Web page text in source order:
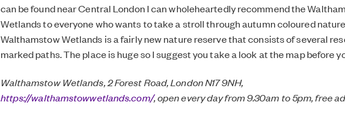
can be found near Central London I can wholeheartedly recommend the
Wetlands to everyone who wants to take a stroll through autumn coloured
Walthamstow Wetlands is a fairly new nature reserve that consists of several
marked paths. The place is huge so I suggest you take a look at the map before
Walthamstow Wetlands, 2 Forest Road, London N17 9NH,
https://walthamstowwetlands.com/, open every day from 9.30am to 5pm, free